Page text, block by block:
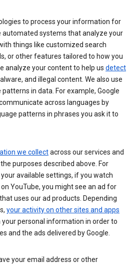
to process your information for
automated systems that analyze your
things like customized search
or other features tailored to how you
analyze your content to help us detect
and illegal content. We also use
in data. For example, Google
across languages by
patterns in phrases you ask it to
we collectacross our services and
purposes described above. For
available settings, if you watch
YouTube, you might see an ad for
uses our ad products. Depending
your activity on other sites and apps
personal information in order to
and the ads delivered by Google.
your email address or other